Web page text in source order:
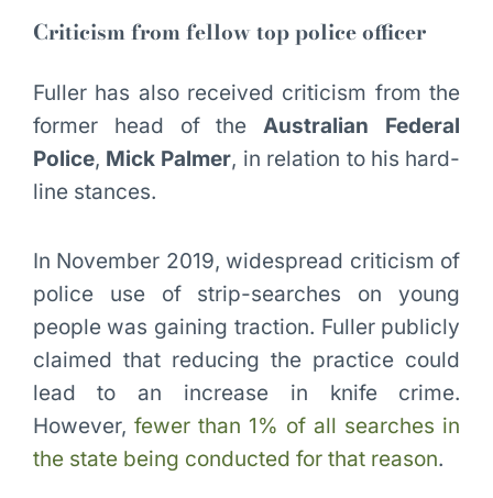
Criticism from fellow top police officer
Fuller has also received criticism from the
former head of theAustralian Federal
Police, Mick Palmer, in relation to his hard-
line stances.
In November 2019, widespread criticism of
police use of strip-searches on young
people was gaining traction. Fuller publicly
claimed that reducing the practice could
lead to an increase in knife crime.
However, fewer than 1% of all searches in
the state being conducted for that reason.